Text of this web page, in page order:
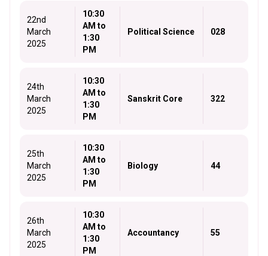
22nd
March
2025
10:30
AM to
1:30
PM
Political Science 028
24th
March
2025
10:30
AM to
1:30
PM
Sanskrit Core 322
25th
March
2025
10:30
AM to
1:30
PM
Biology 44
26th
March
2025
10:30
AM to
1:30
PM
Accountancy 55